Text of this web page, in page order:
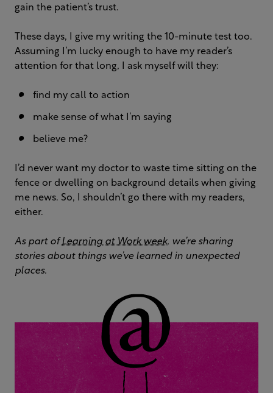
gain the patient’s trust.
These days, I give my writing the 10-minute test too.
Assuming I’m lucky enough to have my reader’s
attention for that long, I ask myself will they:
find my call to action
make sense of what I’m saying
believe me?
I’d never want my doctor to waste time sitting on the
fence or dwelling on background details when giving
me news. So, I shouldn’t go there with my readers,
either.
As part ofLearning at Work week, we’re sharing
stories about things we’ve learned in unexpected
places.